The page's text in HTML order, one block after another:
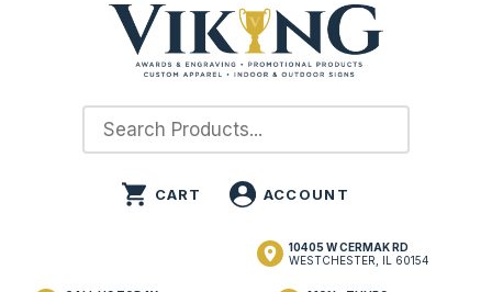
10405 W CERMAK RD
WESTCHESTER, IL 60154